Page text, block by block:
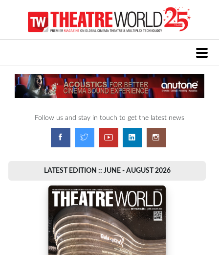
Follow us and stay in touch to get the latest news
LATEST EDITION :: JUNE - AUGUST 2026